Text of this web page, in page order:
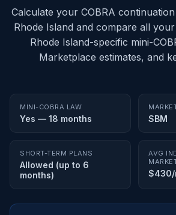
Calculate your COBRA
Rhode Island and compare all
Rhode Island-specific mini-
Marketplace estimates, and
MINI-COBRA LAW
Yes — 18 months SBM
SHORT-TERM PLANS
Allowed (up to 6
months)
AVG
$430/